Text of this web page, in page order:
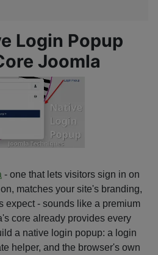
Login Popup
Joomla
- one that lets visitors sign in on
matches your site's branding,
expect - sounds like a premium
core already provides every
a native login popup: a login
helper, and the browser's own